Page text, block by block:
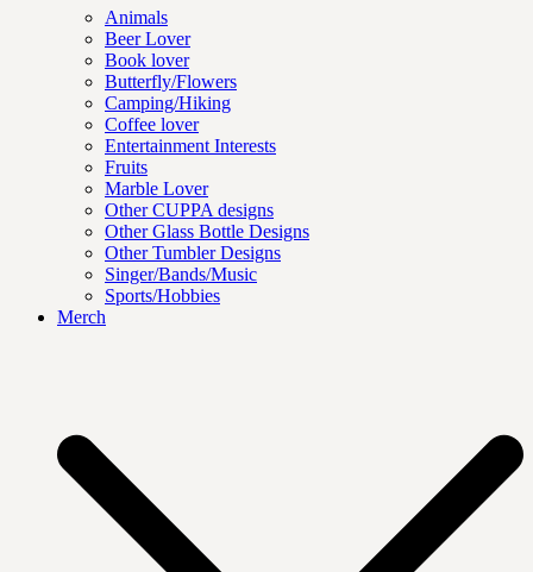
Animals
Beer Lover
Book lover
Butterfly/Flowers
Camping/Hiking
Coffee lover
Entertainment Interests
Fruits
Marble Lover
Other CUPPA designs
Other Glass Bottle Designs
Other Tumbler Designs
Singer/Bands/Music
Sports/Hobbies
Merch